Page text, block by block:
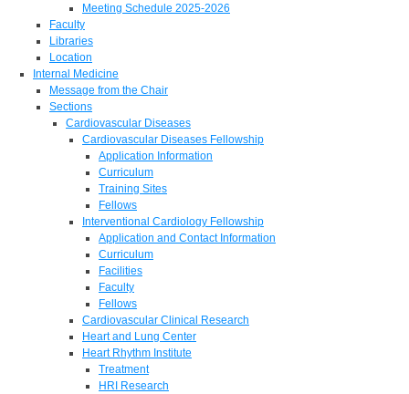
Meeting Schedule 2025-2026
Faculty
Libraries
Location
Internal Medicine
Message from the Chair
Sections
Cardiovascular Diseases
Cardiovascular Diseases Fellowship
Application Information
Curriculum
Training Sites
Fellows
Interventional Cardiology Fellowship
Application and Contact Information
Curriculum
Facilities
Faculty
Fellows
Cardiovascular Clinical Research
Heart and Lung Center
Heart Rhythm Institute
Treatment
HRI Research